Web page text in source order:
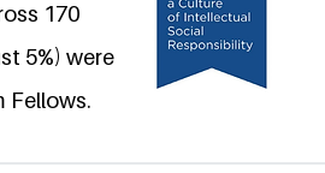
170
5%) were
Fellows.